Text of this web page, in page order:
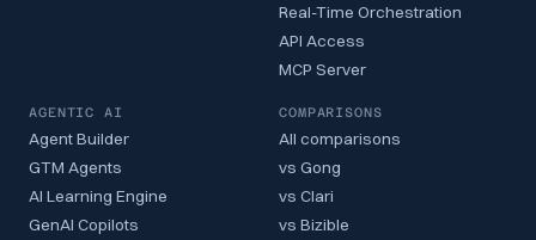
Real-Time Orchestration
API Access
MCP Server
AGENTIC AI
Agent Builder
GTM Agents
AI Learning Engine
GenAI Copilots
COMPARISONS
All comparisons
vs Gong
vs Clari
vs Bizible